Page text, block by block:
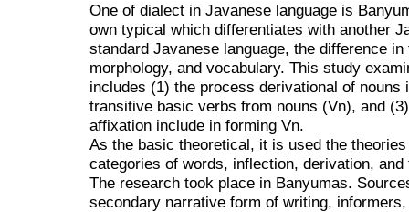
One of dialect in Javanese language is
own typical which differentiates with another
standard Javanese language, the difference
morphology, and vocabulary. This study
includes (1) the process derivational of
transitive basic verbs from nouns (Vn), and
affixation include in forming Vn.
As the basic theoretical, it is used the
categories of words, inflection, derivation,
The research took place in Banyumas.
secondary narrative form of writing,